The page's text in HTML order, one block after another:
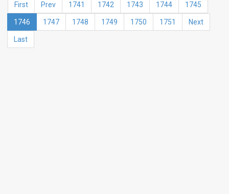
First Prev 1741 1742 1743 1744 1745
1746 1747 1748 1749 1750 1751 Next
Last